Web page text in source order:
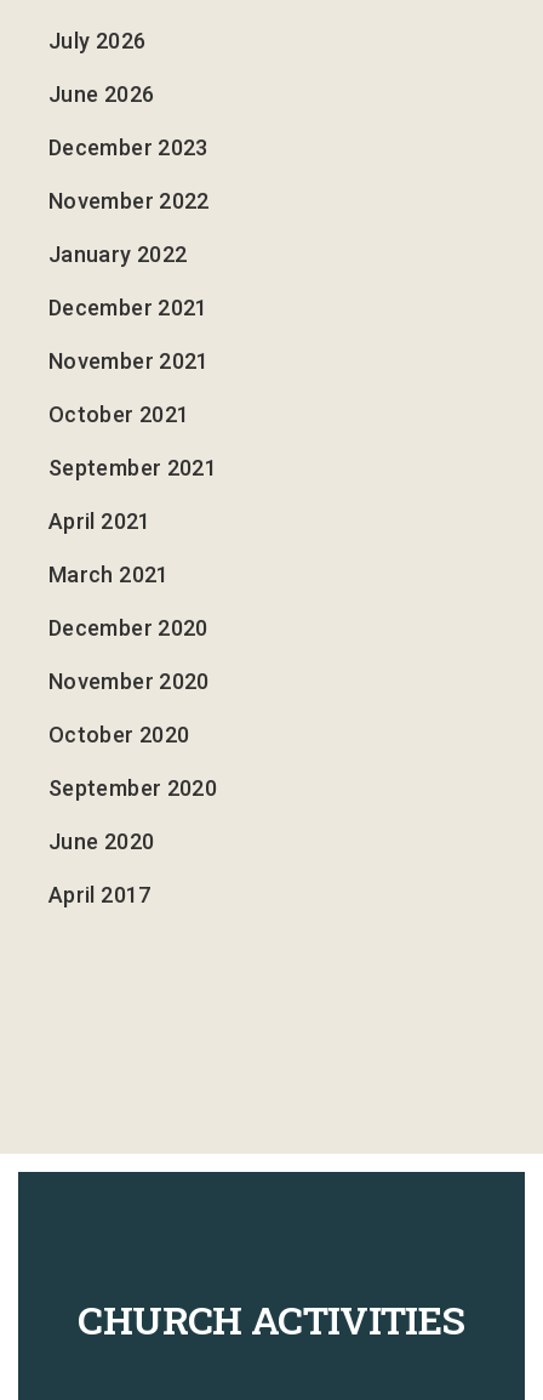
July 2026
June 2026
December 2023
November 2022
January 2022
December 2021
November 2021
October 2021
September 2021
April 2021
March 2021
December 2020
November 2020
October 2020
September 2020
June 2020
April 2017
CHURCH ACTIVITIES